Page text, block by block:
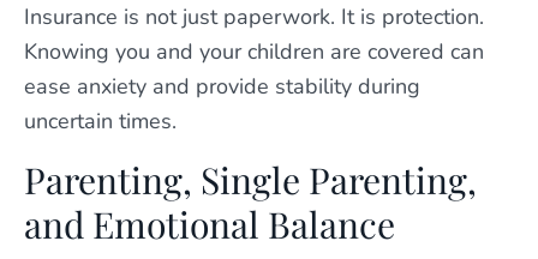
Insurance is not just paperwork. It is protection.
Knowing you and your children are covered can
ease anxiety and provide stability during
uncertain times.
Parenting, Single Parenting,
and Emotional Balance